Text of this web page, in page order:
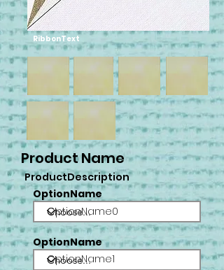
RibbonText
Product Name
ProductDescription
OptionName
OptionName0
OptionName
OptionName1